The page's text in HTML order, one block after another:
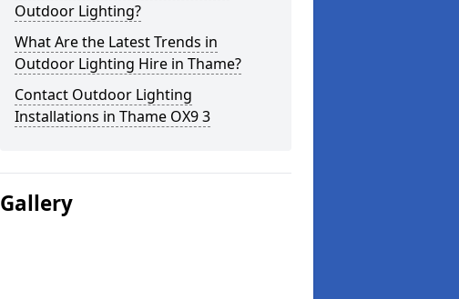
Outdoor Lighting?
What Are the Latest Trends in
Outdoor Lighting Hire in Thame?
Contact Outdoor Lighting
Installations in Thame OX9 3
Gallery